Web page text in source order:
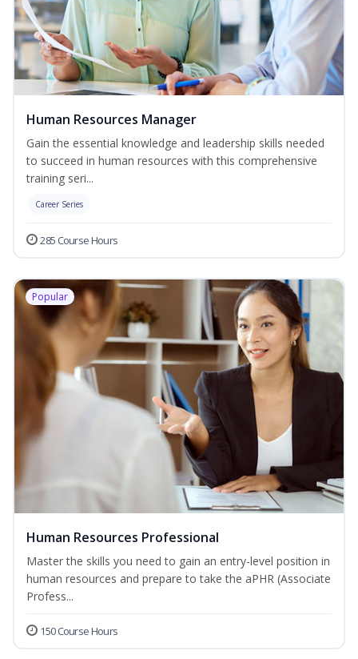
Human Resources Manager
Gain the essential knowledge and leadership skills needed
to succeed in human resources with this comprehensive
training seri...
Career Series
285 Course Hours
Popular
Human Resources Professional
Master the skills you need to gain an entry-level position in
human resources and prepare to take the aPHR (Associate
Profess...
150 Course Hours